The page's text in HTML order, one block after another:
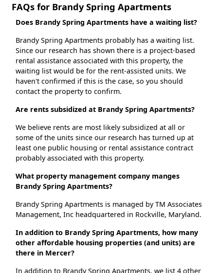
FAQs for Brandy Spring Apartments
Does Brandy Spring Apartments have a waiting list?
Brandy Spring Apartments probably has a waiting list.
Since our research has shown there is a project-based
rental assistance associated with this property, the
waiting list would be for the rent-assisted units. We
haven't confirmed if this is the case, so you should
contact the property to confirm.
Are rents subsidized at Brandy Spring Apartments?
We believe rents are most likely subsidized at all or
some of the units since our research has turned up at
least one public housing or rental assistance contract
probably associated with this property.
What property management company manges
Brandy Spring Apartments?
Brandy Spring Apartments is managed by TM Associates
Management, Inc headquartered in Rockville, Maryland.
In addition to Brandy Spring Apartments, how many
other affordable housing properties (and units) are
there in Mercer?
In addition to Brandy Spring Apartments, we list 4 other